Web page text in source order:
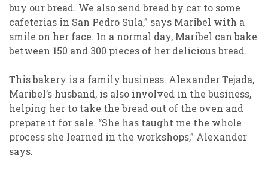
buy our bread. We also send bread by car to some
cafeterias in San Pedro Sula,” says Maribel with a
smile on her face. In a normal day, Maribel can bake
between 150 and 300 pieces of her delicious bread.
This bakery is a family business. Alexander Tejada,
Maribel’s husband, is also involved in the business,
helping her to take the bread out of the oven and
prepare it for sale. “She has taught me the whole
process she learned in the workshops,” Alexander
says.